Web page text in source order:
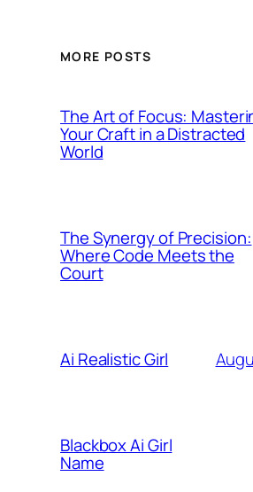
MORE POSTS
The Art of Focus:
Your Craft in a Distracted
World
The Synergy of Precision:
Where Code Meets the
Court
Ai Realistic Girl
Blackbox Ai Girl
Name